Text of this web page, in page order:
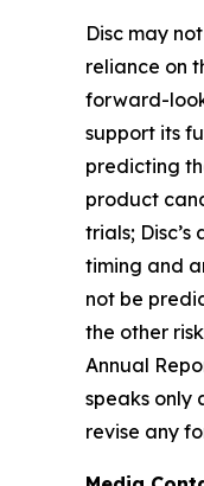
Disc may
reliance on
forward-
support its
predicting
product
trials;
timing and
not be
the other
Annual
speaks only
revise any